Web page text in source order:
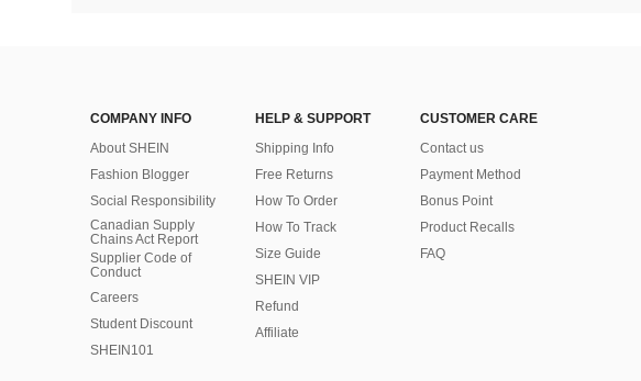
COMPANY INFO
About SHEIN
Fashion Blogger
Social Responsibility
Canadian Supply
Chains Act Report
Supplier Code of
Conduct
Careers
Student Discount
SHEIN101
HELP & SUPPORT
Shipping Info
Free Returns
How To Order
How To Track
Size Guide
SHEIN VIP
Refund
Affiliate
CUSTOMER CARE
Contact us
Payment Method
Bonus Point
Product Recalls
FAQ